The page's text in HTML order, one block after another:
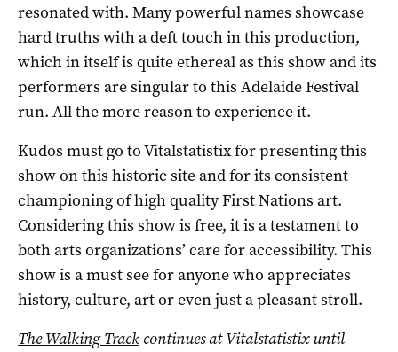
resonated with. Many powerful names showcase
hard truths with a deft touch in this production,
which in itself is quite ethereal as this show and its
performers are singular to this Adelaide Festival
run. All the more reason to experience it.
Kudos must go to Vitalstatistix for presenting this
show on this historic site and for its consistent
championing of high quality First Nations art.
Considering this show is free, it is a testament to
both arts organizations’ care for accessibility. This
show is a must see for anyone who appreciates
history, culture, art or even just a pleasant stroll.
The Walking Track continues at Vitalstatistix until